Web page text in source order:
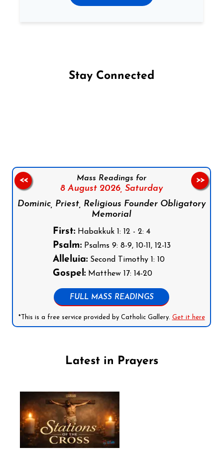
Stay Connected
Mass Readings for
8 August 2026, Saturday
Dominic, Priest, Religious Founder Obligatory
Memorial
First:Habakkuk 1: 12 - 2: 4
Psalm:Psalms 9: 8-9, 10-11, 12-13
Alleluia:Second Timothy 1: 10
Gospel:Matthew 17: 14-20
FULL MASS READINGS
*This is a free service provided by Catholic Gallery. Get it here
<< >>
Latest in Prayers